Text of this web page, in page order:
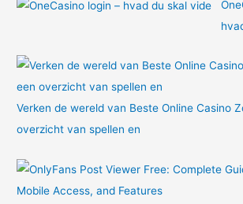
Verken de wereld van Beste Online Casino
overzicht van spellen en